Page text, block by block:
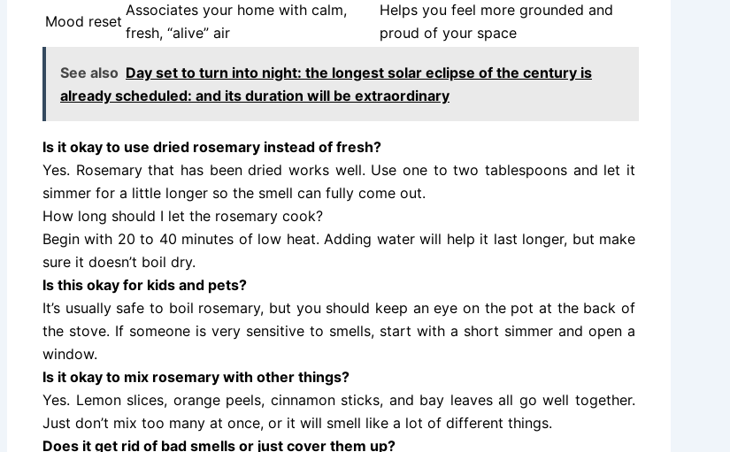
Mood reset
Associates your home with calm,
fresh, “alive” air
Helps you feel more grounded and
proud of your space
See also Day set to turn into night: the longest solar eclipse of the century is
already scheduled: and its duration will be extraordinary
Is it okay to use dried rosemary instead of fresh?
Yes. Rosemary that has been dried works well. Use one to two tablespoons and let it
simmer for a little longer so the smell can fully come out.
How long should I let the rosemary cook?
Begin with 20 to 40 minutes of low heat. Adding water will help it last longer, but make
sure it doesn’t boil dry.
Is this okay for kids and pets?
It’s usually safe to boil rosemary, but you should keep an eye on the pot at the back of
the stove. If someone is very sensitive to smells, start with a short simmer and open a
window.
Is it okay to mix rosemary with other things?
Yes. Lemon slices, orange peels, cinnamon sticks, and bay leaves all go well together.
Just don’t mix too many at once, or it will smell like a lot of different things.
Does it get rid of bad smells or just cover them up?